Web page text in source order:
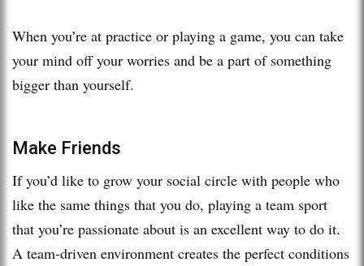
When you’re at practice or playing a game, you can take
your mind off your worries and be a part of something
bigger than yourself.
Make Friends
If you’d like to grow your social circle with people who
like the same things that you do, playing a team sport
that you’re passionate about is an excellent way to do it.
A team-driven environment creates the perfect conditions